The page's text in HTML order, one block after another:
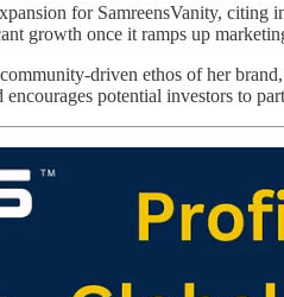
for SamreensVanity,
growth once it ramps up
driven ethos of her
potential investors to